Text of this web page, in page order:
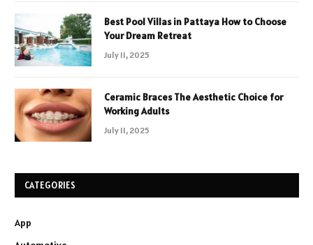
Best Pool Villas in Pattaya How to Choose
Your Dream Retreat
July 11, 2025
Ceramic Braces The Aesthetic Choice for
Working Adults
July 11, 2025
CATEGORIES
App